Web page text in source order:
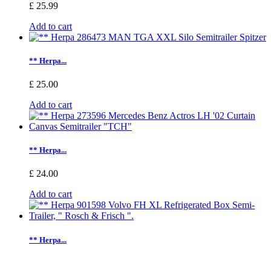
£ 25.99
Add to cart
** Herpa...
£ 25.00
Add to cart
** Herpa...
£ 24.00
Add to cart
** Herpa...